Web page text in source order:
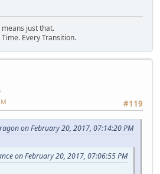
means just that.
Every Transition.
#119
on February 20, 2017, 07:14:20 PM
on February 20, 2017, 07:06:55 PM